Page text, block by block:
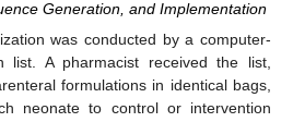
Generation, and Implementation
was conducted by a computer-
list. A pharmacist received the list,
formulations in identical bags,
neonate to control or intervention